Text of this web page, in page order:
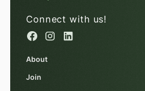
Connect with us!
About
Join